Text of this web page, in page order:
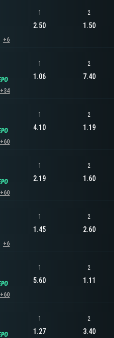
+6
1
2.50
2
1.50
+34
1
1.06
2
7.40
+60
1
4.10
2
1.19
+60
1
2.19
2
1.60
+6
1
1.45
2
2.60
+60
1
5.60
2
1.11
1
1.27
2
3.40